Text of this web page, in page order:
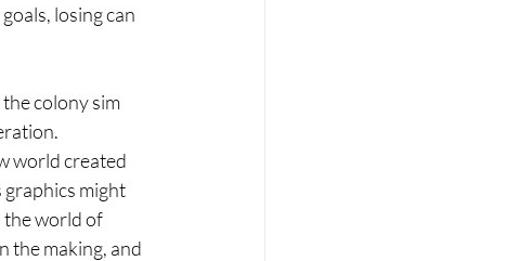
losing can
colony sim
world created
graphics might
the world of
the making, and